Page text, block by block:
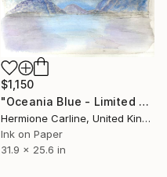
$1,150
"Oceania Blue - Limited Edition of 1" Print
Hermione Carline, United Kingdom
Ink on Paper
31.9 x 25.6 in